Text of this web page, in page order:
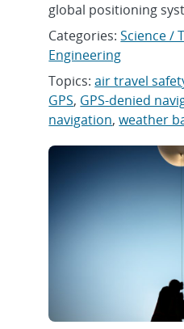
global positioning
Categories:Science /
Engineering
Topics:air travel
GPS, GPS-denied
navigation,weather